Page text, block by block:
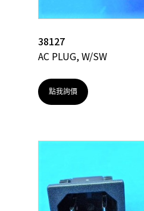
38127
AC PLUG, W/SW
點我詢價